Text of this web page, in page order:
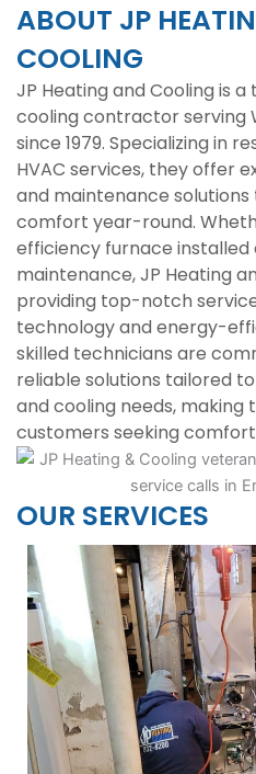
ABOUT JP
COOLING
JP Heating and Cooling is
cooling contractor serving
since 1979. Specializing in
HVAC services, they offer
and maintenance
comfort year-round.
efficiency furnace
maintenance, JP Heating
providing top-notch
technology and energy-
skilled technicians are
reliable solutions tailored
and cooling needs,
customers seeking
OUR SERVICES